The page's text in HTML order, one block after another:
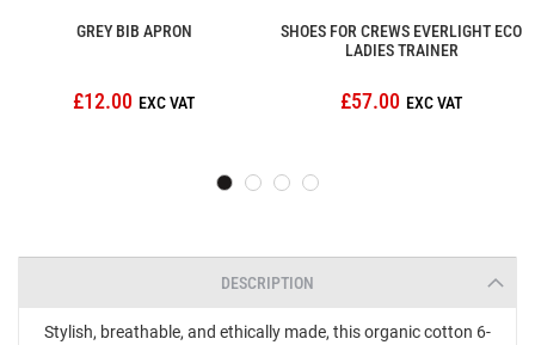
GREY BIB APRON
£12.00
SHOES FOR CREWS EVERLIGHT ECO
LADIES TRAINER
£57.00
DESCRIPTION
Stylish, breathable, and ethically made, this organic cotton 6-